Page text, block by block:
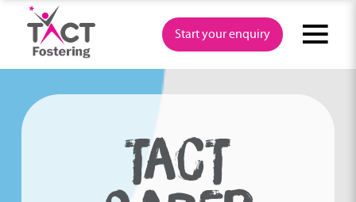
content
Start your enquiry
TACT